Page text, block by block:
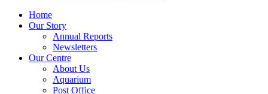
Home
Our Story
Annual Reports
Newsletters
Our Centre
About Us
Aquarium
Post Office